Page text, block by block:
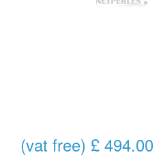
(vat free) £ 494.00